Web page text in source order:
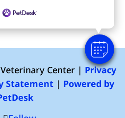
Center | Privacy
Statement | Powered by